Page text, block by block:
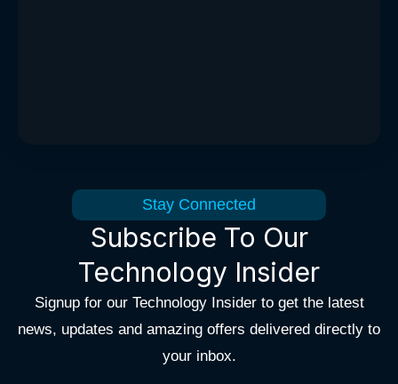
Stay Connected
Subscribe To Our
Technology Insider
Signup for our Technology Insider to get the latest
news, updates and amazing offers delivered directly to
your inbox.